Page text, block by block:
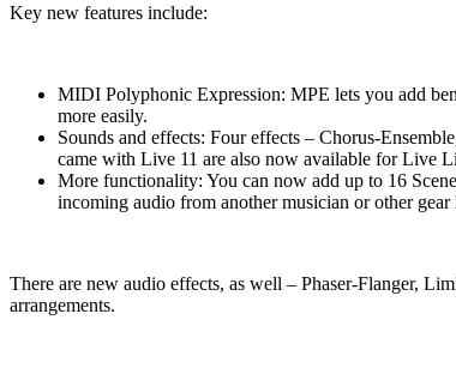
Key new features include:
MIDI Polyphonic Expression: MPE lets you add
more easily.
Sounds and effects: Four effects – Chorus-
came with Live 11 are also now available for Live
More functionality: You can now add up to 16
incoming audio from another musician or other
There are new audio effects, as well – Phaser-Flanger,
arrangements.